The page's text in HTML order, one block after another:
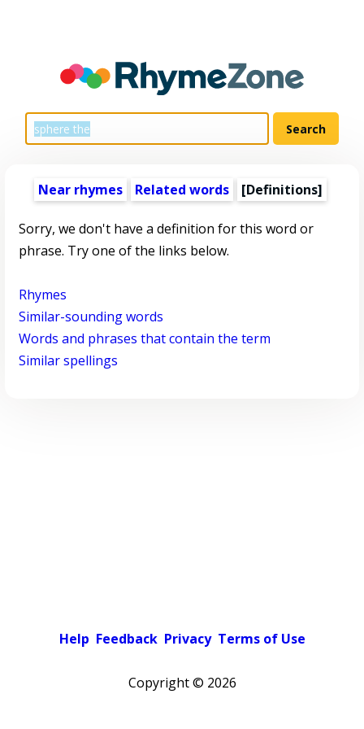
Near rhymes Related words [Definitions]
Sorry, we don't have a definition for this word or
phrase. Try one of the links below.
Rhymes
Similar-sounding words
Words and phrases that contain the term
Similar spellings
Help Feedback Privacy Terms of Use
Copyright © 2026